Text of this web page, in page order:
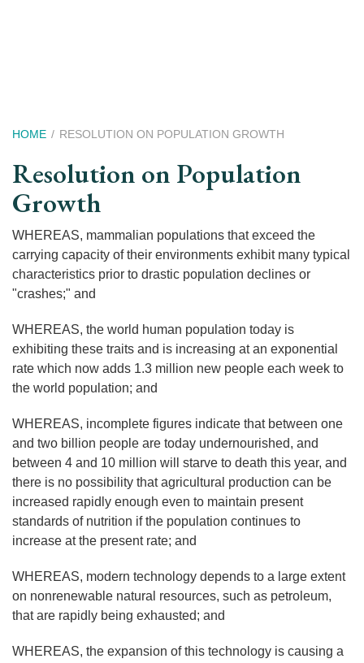
Breadcrumb
HOME RESOLUTION ON POPULATION GROWTH
Resolution on Population
Growth
WHEREAS, mammalian populations that exceed the
carrying capacity of their environments exhibit many typical
characteristics prior to drastic population declines or
"crashes;" and
WHEREAS, the world human population today is
exhibiting these traits and is increasing at an exponential
rate which now adds 1.3 million new people each week to
the world population; and
WHEREAS, incomplete figures indicate that between one
and two billion people are today undernourished, and
between 4 and 10 million will starve to death this year, and
there is no possibility that agricultural production can be
increased rapidly enough even to maintain present
standards of nutrition if the population continues to
increase at the present rate; and
WHEREAS, modern technology depends to a large extent
on nonrenewable natural resources, such as petroleum,
that are rapidly being exhausted; and
WHEREAS, the expansion of this technology is causing a